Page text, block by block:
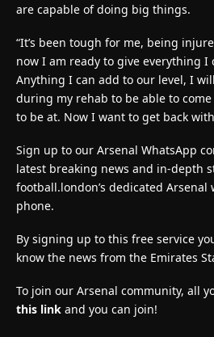
are capable of doing big things.
“It’s been tough for me, being
now I am ready to give everything I
Anything I can add to our level, I
during my rehab to be able to
to be at. Now I want to get back
Sign up to our Arsenal WhatsApp
latest breaking news and in-depth
football.london’s dedicated
phone.
By signing up to this free service
know the news from the Emirates
To join our Arsenal community, all
this link and you can join!